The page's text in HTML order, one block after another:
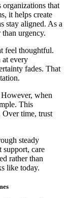
organizations that
it helps create
stay aligned. As a
urgency.
feel thoughtful.
at every
fades. That
when
This
Over time, trust
steady
support, care
rather than
like today.